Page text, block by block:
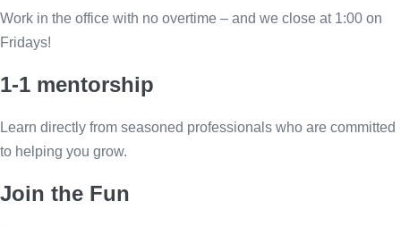
Work in the office with no overtime – and we close at 1:00 on
Fridays!
1-1 mentorship
Learn directly from seasoned professionals who are committed
to helping you grow.
Join the Fun